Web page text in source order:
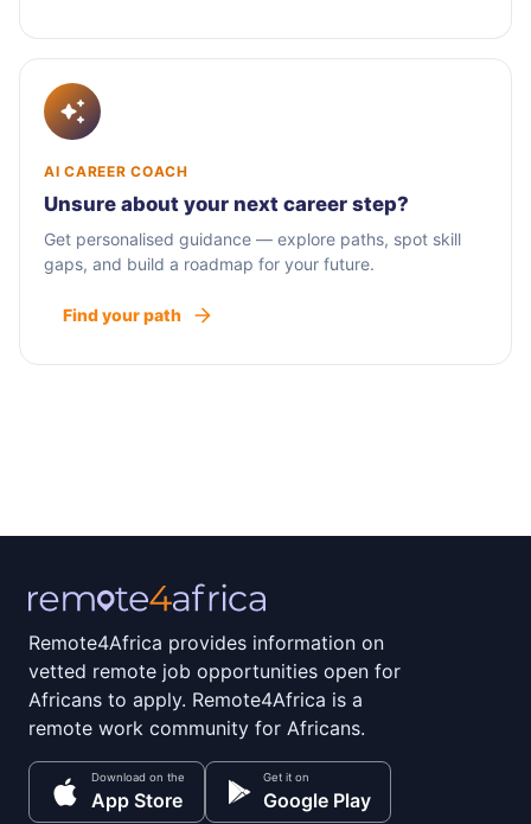
AI CAREER COACH
Unsure about your next career step?
Get personalised guidance — explore paths, spot skill
gaps, and build a roadmap for your future.
Find your path
Remote4Africa provides information on
vetted remote job opportunities open for
Africans to apply. Remote4Africa is a
remote work community for Africans.
Download on the
App Store
Get it on
Google Play